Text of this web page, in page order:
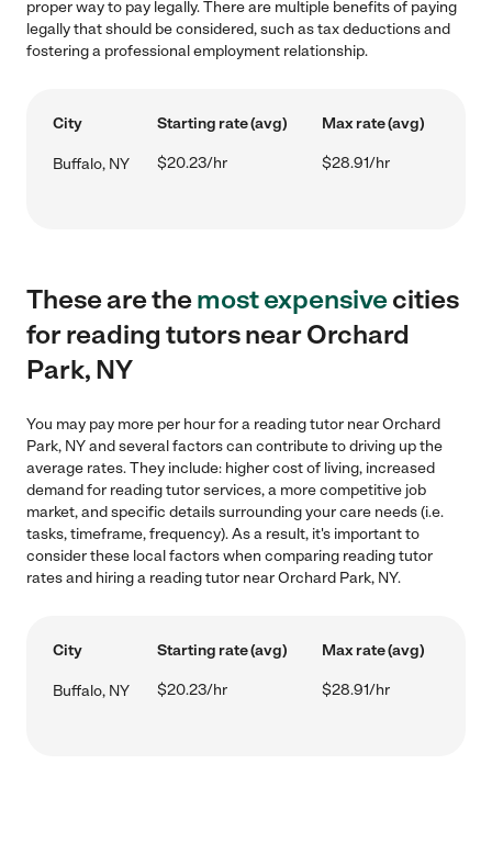
proper way to pay legally. There are multiple benefits of paying
legally that should be considered, such as tax deductions and
fostering a professional employment relationship.
City Starting rate (avg) Max rate (avg)
Buffalo, NY $20.23/hr $28.91/hr
These are themost expensivecities
for reading tutors near Orchard
Park, NY
You may pay more per hour for a reading tutor near Orchard
Park, NY and several factors can contribute to driving up the
average rates. They include: higher cost of living, increased
demand for reading tutor services, a more competitive job
market, and specific details surrounding your care needs (i.e.
tasks, timeframe, frequency). As a result, it's important to
consider these local factors when comparing reading tutor
rates and hiring a reading tutor near Orchard Park, NY.
City Starting rate (avg) Max rate (avg)
Buffalo, NY $20.23/hr $28.91/hr